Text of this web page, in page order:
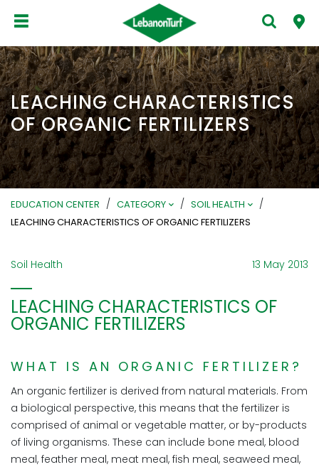
LEACHING CHARACTERISTICS
OF ORGANIC FERTILIZERS
EDUCATION CENTER / CATEGORY / SOIL HEALTH /
LEACHING CHARACTERISTICS OF ORGANIC FERTILIZERS
Soil Health 13 May 2013
LEACHING CHARACTERISTICS OF
ORGANIC FERTILIZERS
WHAT IS AN ORGANIC FERTILIZER?
An organic fertilizer is derived from natural materials. From
a biological perspective, this means that the fertilizer is
comprised of animal or vegetable matter, or by-products
of living organisms. These can include bone meal, blood
meal, feather meal, meat meal, fish meal, seaweed meal,